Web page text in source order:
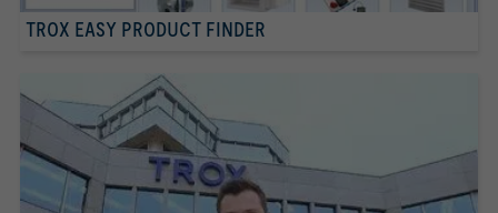
TROX EASY PRODUCT FINDER